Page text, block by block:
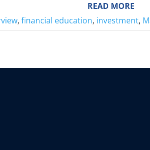
A
V
READ MORE
T
H
I
, financial education, investment,